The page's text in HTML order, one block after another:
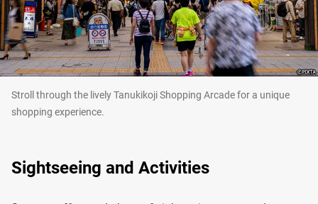
Stroll through the lively Tanukikoji Shopping Arcade for a unique
shopping experience.
Sightseeing and Activities